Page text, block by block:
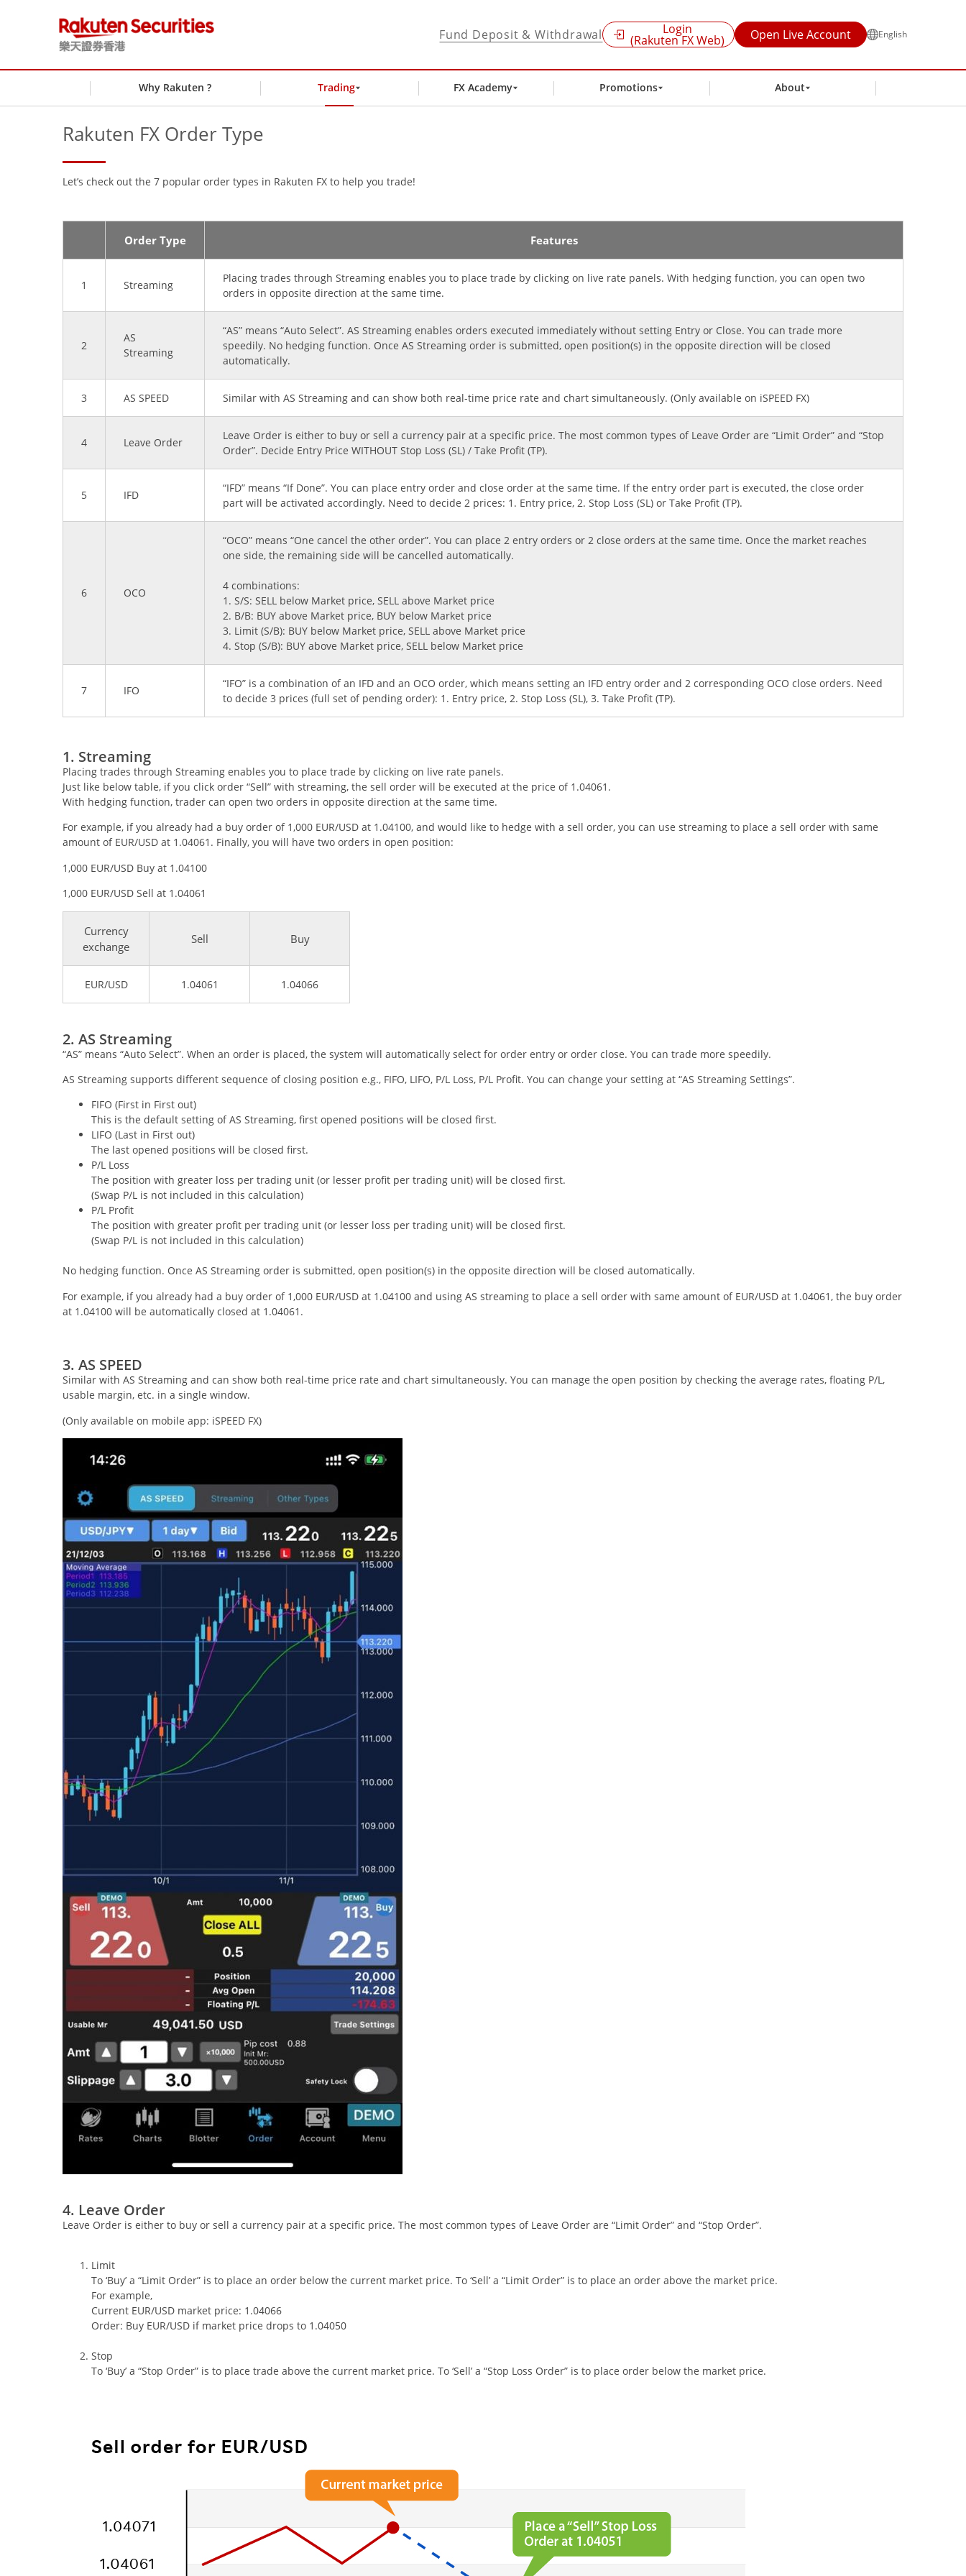
Fund Deposit & Withdrawal Login
(Rakuten FX Web) Open Live Account English
Why Rakuten ? Trading FX Academy Promotions About
Rakuten FX Order Type
Let’s check out the 7 popular order types in Rakuten FX to help you trade!
Order Type Features
1 Streaming
Placing trades through Streaming enables you to place trade by clicking on live rate panels. With hedging function, you can open two
orders in opposite direction at the same time.
2
AS
Streaming
“AS” means “Auto Select”. AS Streaming enables orders executed immediately without setting Entry or Close. You can trade more
speedily. No hedging function. Once AS Streaming order is submitted, open position(s) in the opposite direction will be closed
automatically.
3 AS SPEED Similar with AS Streaming and can show both real-time price rate and chart simultaneously. (Only available on iSPEED FX)
4 Leave Order
Leave Order is either to buy or sell a currency pair at a specific price. The most common types of Leave Order are “Limit Order” and “Stop
Order”. Decide Entry Price WITHOUT Stop Loss (SL) / Take Profit (TP).
5 IFD
“IFD” means “If Done”. You can place entry order and close order at the same time. If the entry order part is executed, the close order
part will be activated accordingly. Need to decide 2 prices: 1. Entry price, 2. Stop Loss (SL) or Take Profit (TP).
6 OCO
“OCO” means “One cancel the other order”. You can place 2 entry orders or 2 close orders at the same time. Once the market reaches
one side, the remaining side will be cancelled automatically.
4 combinations:
1. S/S: SELL below Market price, SELL above Market price
2. B/B: BUY above Market price, BUY below Market price
3. Limit (S/B): BUY below Market price, SELL above Market price
4. Stop (S/B): BUY above Market price, SELL below Market price
7 IFO
“IFO” is a combination of an IFD and an OCO order, which means setting an IFD entry order and 2 corresponding OCO close orders. Need
to decide 3 prices (full set of pending order): 1. Entry price, 2. Stop Loss (SL), 3. Take Profit (TP).
1. Streaming
Placing trades through Streaming enables you to place trade by clicking on live rate panels.
Just like below table, if you click order “Sell” with streaming, the sell order will be executed at the price of 1.04061.
With hedging function, trader can open two orders in opposite direction at the same time.
For example, if you already had a buy order of 1,000 EUR/USD at 1.04100, and would like to hedge with a sell order, you can use streaming to place a sell order with same
amount of EUR/USD at 1.04061. Finally, you will have two orders in open position:
1,000 EUR/USD Buy at 1.04100
1,000 EUR/USD Sell at 1.04061
Currency
exchange
Sell Buy
EUR/USD 1.04061 1.04066
2. AS Streaming
“AS” means “Auto Select”. When an order is placed, the system will automatically select for order entry or order close. You can trade more speedily.
AS Streaming supports different sequence of closing position e.g., FIFO, LIFO, P/L Loss, P/L Profit. You can change your setting at “AS Streaming Settings”.
FIFO (First in First out)
This is the default setting of AS Streaming, first opened positions will be closed first.
LIFO (Last in First out)
The last opened positions will be closed first.
P/L Loss
The position with greater loss per trading unit (or lesser profit per trading unit) will be closed first.
(Swap P/L is not included in this calculation)
P/L Profit
The position with greater profit per trading unit (or lesser loss per trading unit) will be closed first.
(Swap P/L is not included in this calculation)
No hedging function. Once AS Streaming order is submitted, open position(s) in the opposite direction will be closed automatically.
For example, if you already had a buy order of 1,000 EUR/USD at 1.04100 and using AS streaming to place a sell order with same amount of EUR/USD at 1.04061, the buy order
at 1.04100 will be automatically closed at 1.04061.
3. AS SPEED
Similar with AS Streaming and can show both real-time price rate and chart simultaneously. You can manage the open position by checking the average rates, floating P/L,
usable margin, etc. in a single window.
(Only available on mobile app: iSPEED FX)
4. Leave Order
Leave Order is either to buy or sell a currency pair at a specific price. The most common types of Leave Order are “Limit Order” and “Stop Order”.
Limit
To ‘Buy’ a “Limit Order” is to place an order below the current market price. To ‘Sell’ a “Limit Order” is to place an order above the market price.
For example,
Current EUR/USD market price: 1.04066
Order: Buy EUR/USD if market price drops to 1.04050
Stop
To ‘Buy’ a “Stop Order” is to place trade above the current market price. To ‘Sell’ a “Stop Loss Order” is to place order below the market price.